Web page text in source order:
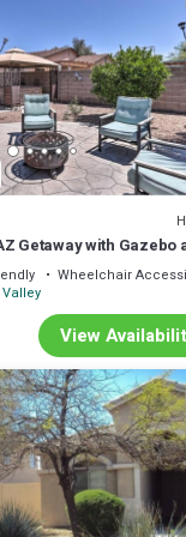
keeps guests
Arizona vacation for
simply looking for
Getaway with Gazebo
Wheelchair
View